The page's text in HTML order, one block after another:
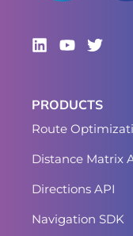
PRODUCTS
Route
Distance Matrix
Directions API
Navigation SDK